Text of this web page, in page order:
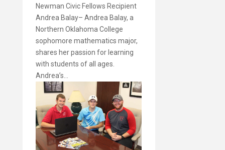
Newman Civic Fellows Recipient
Andrea Balay– Andrea Balay, a
Northern Oklahoma College
sophomore mathematics major,
shares her passion for learning
with students of all ages.
Andrea’s…